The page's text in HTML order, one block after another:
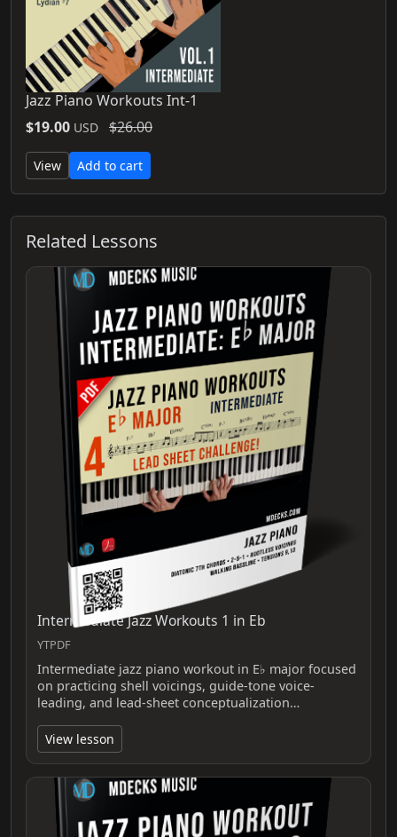
Jazz Piano Workouts Int-1
$19.00 USD $26.00
View Add to cart
Related Lessons
Intermediate Jazz Workouts 1 in Eb
YTPDF
Intermediate jazz piano workout in E♭ major focused
on practicing shell voicings, guide-tone voice-
leading, and lead-sheet conceptualization…
View lesson